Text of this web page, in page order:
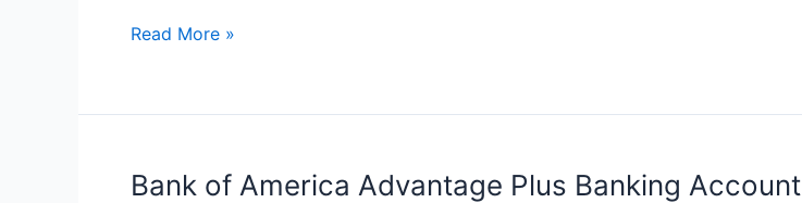
Bank
Advantage
Banking
Read More »
Bank of America Advantage Plus Banking Account